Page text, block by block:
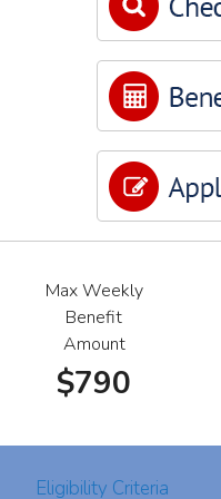
Max Weekly
Benefit
Amount
$790
Eligibility Criteria